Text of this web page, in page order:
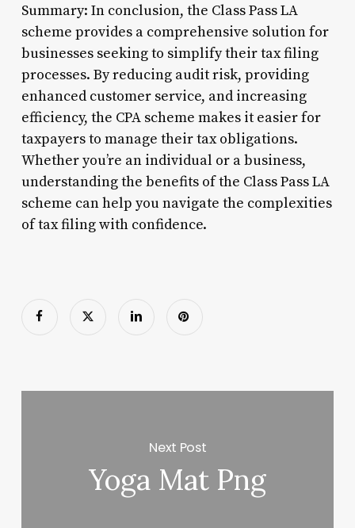
Summary: In conclusion, the Class Pass LA
scheme provides a comprehensive solution for
businesses seeking to simplify their tax filing
processes. By reducing audit risk, providing
enhanced customer service, and increasing
efficiency, the CPA scheme makes it easier for
taxpayers to manage their tax obligations.
Whether you’re an individual or a business,
understanding the benefits of the Class Pass LA
scheme can help you navigate the complexities
of tax filing with confidence.
Next Post
Yoga Mat Png